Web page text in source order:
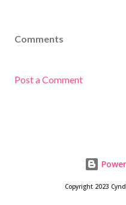
Comments
Post a Comment
Copyright 2023